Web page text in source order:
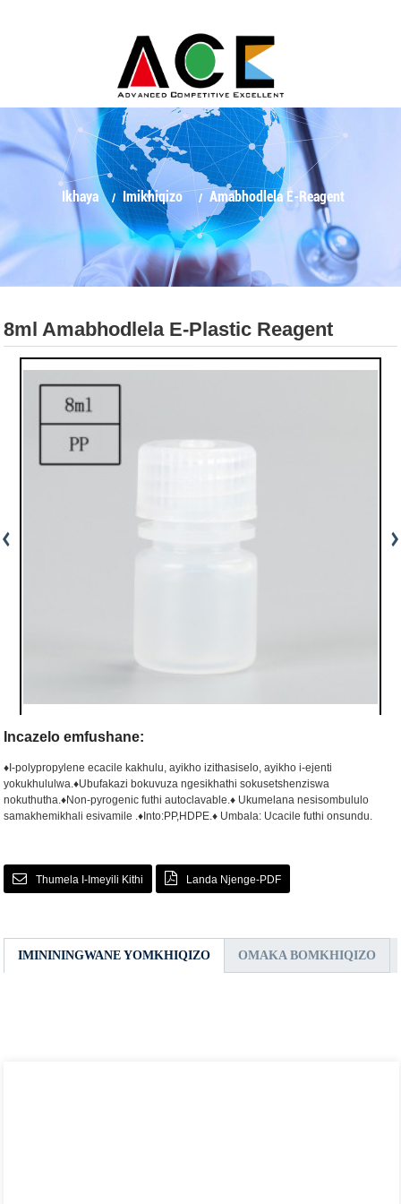
Ikhaya Imikhiqizo Amabhodlela E-Reagent
8ml Amabhodlela E-Plastic Reagent
Incazelo emfushane:
♦I-polypropylene ecacile kakhulu, ayikho izithasiselo, ayikho i-ejenti
yokukhululwa.♦Ubufakazi bokuvuza ngesikhathi sokusetshenziswa
nokuthutha.♦Non-pyrogenic futhi autoclavable.♦ Ukumelana nesisombululo
samakhemikhali esivamile .♦Into:PP,HDPE.♦ Umbala: Ucacile futhi onsundu.
Thumela I-Imeyili Kithi Landa Njenge-PDF
IMINININGWANE YOMKHIQIZO OMAKA BOMKHIQIZO